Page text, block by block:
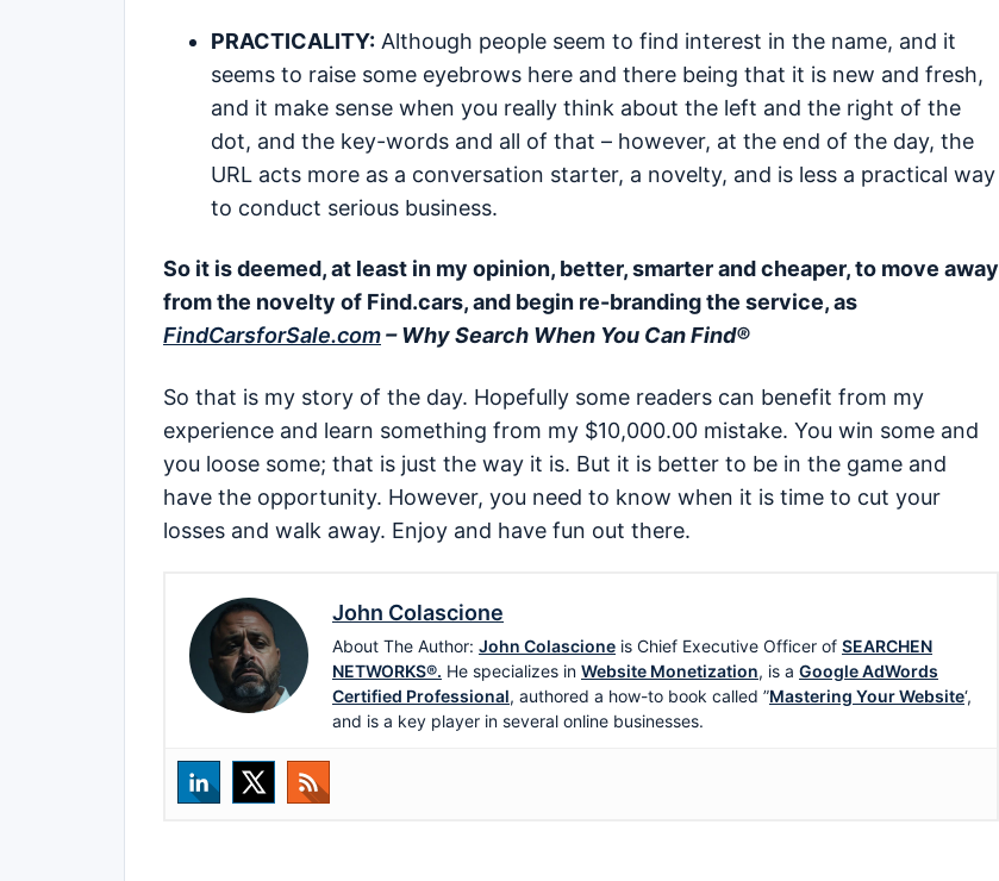
PRACTICALITY: Although people seem to find interest in the name, and it
seems to raise some eyebrows here and there being that it is new and fresh,
and it make sense when you really think about the left and the right of the
dot, and the key-words and all of that – however, at the end of the day, the
URL acts more as a conversation starter, a novelty, and is less a practical way
to conduct serious business.
So it is deemed, at least in my opinion, better, smarter and cheaper, to move away
from the novelty of Find.cars, and begin re-branding the service, as
FindCarsforSale.com– Why Search When You Can Find®
So that is my story of the day. Hopefully some readers can benefit from my
experience and learn something from my $10,000.00 mistake. You win some and
you loose some; that is just the way it is. But it is better to be in the game and
have the opportunity. However, you need to know when it is time to cut your
losses and walk away. Enjoy and have fun out there.
John Colascione
About The Author: John Colascione is Chief Executive Officer of SEARCHEN
NETWORKS®. He specializes in Website Monetization, is a Google AdWords
Certified Professional, authored a how-to book called ”Mastering Your Website‘,
and is a key player in several online businesses.